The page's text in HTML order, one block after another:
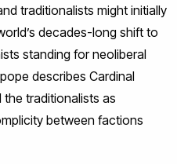
traditionalists might initially
decades-long shift to
standing for neoliberal
describes Cardinal
the traditionalists as
between factions